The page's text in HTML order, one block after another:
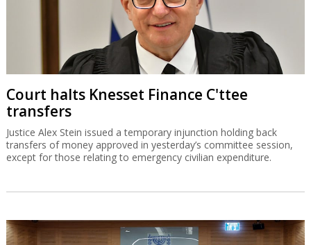
Court halts Knesset Finance C'ttee
transfers
Justice Alex Stein issued a temporary injunction holding back
transfers of money approved in yesterday’s committee session,
except for those relating to emergency civilian expenditure.